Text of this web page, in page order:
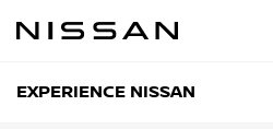
EXPERIENCE NISSAN